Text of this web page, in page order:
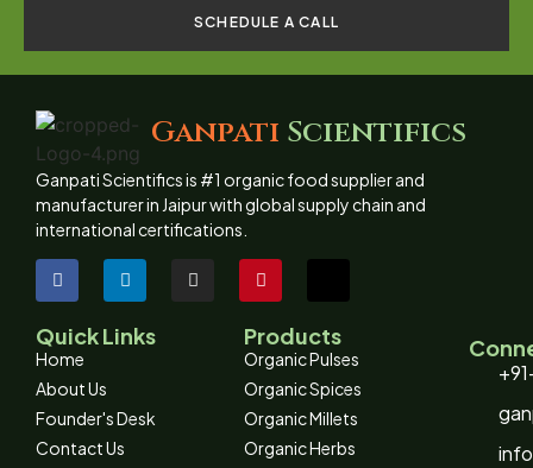
SCHEDULE A CALL
Ganpati Scientifics
Ganpati Scientifics is #1 organic food supplier and
manufacturer in Jaipur with global supply chain and
international certifications.
Quick Links
Home
About Us
Founder's Desk
Contact Us
Products
Organic Pulses
Organic Spices
Organic Millets
Organic Herbs